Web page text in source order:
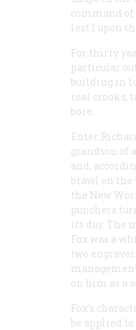
command
lest I upon
For thirty
particular
building in
real crooks,
bore.
Enter
grandson of
and,
brawl on
the New
punchers
its day. The
Fox was a
two
on him as a
Fox’s
be applied